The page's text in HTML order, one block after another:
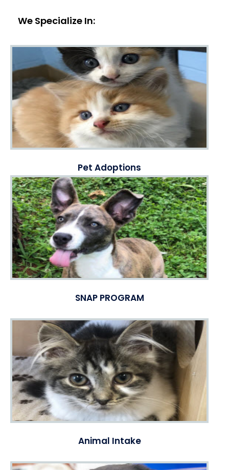
We Specialize In:
Pet Adoptions
SNAP PROGRAM
Animal Intake